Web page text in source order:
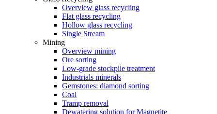
Overview glass recycling
Flat glass recycling
Hollow glass recycling
Single Stream
Mining
Overview mining
Ore sorting
Low-grade stockpile treatment
Industrials minerals
Gemstones: diamond sorting
Coal
Tramp removal
Dewatering solution for Magnetite